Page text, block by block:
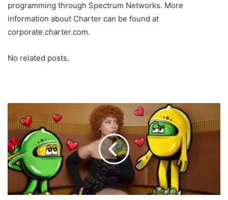
programming through Spectrum Networks. More
information about Charter can be found at
corporate.charter.com.
No related posts.